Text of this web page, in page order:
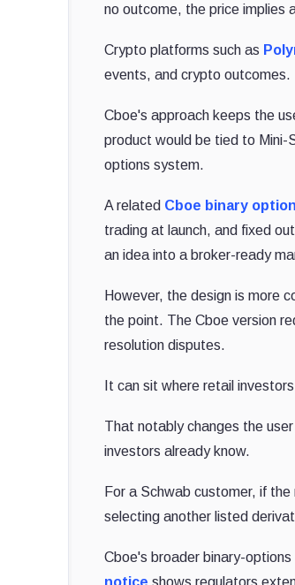
no outcome, the price implies
Crypto platforms such as
events, and crypto outcomes.
Cboe's approach keeps the
product would be tied to Mini-
options system.
A related Cboe binary
trading at launch, and fixed
an idea into a broker-ready
However, the design is more
the point. The Cboe version
resolution disputes.
It can sit where retail
That notably changes the
investors already know.
For a Schwab customer, if
selecting another listed
Cboe's broader binary-
notice shows regulators